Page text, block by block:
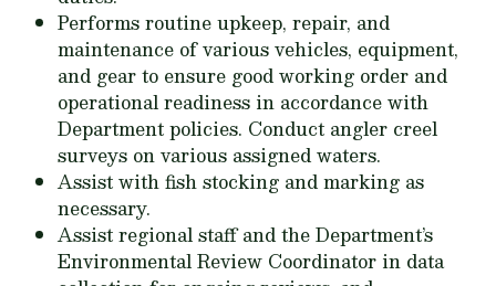
Performs routine upkeep, repair, and
maintenance of various vehicles, equipment,
and gear to ensure good working order and
operational readiness in accordance with
Department policies. Conduct angler creel
surveys on various assigned waters.
Assist with fish stocking and marking as
necessary.
Assist regional staff and the Department’s
Environmental Review Coordinator in data